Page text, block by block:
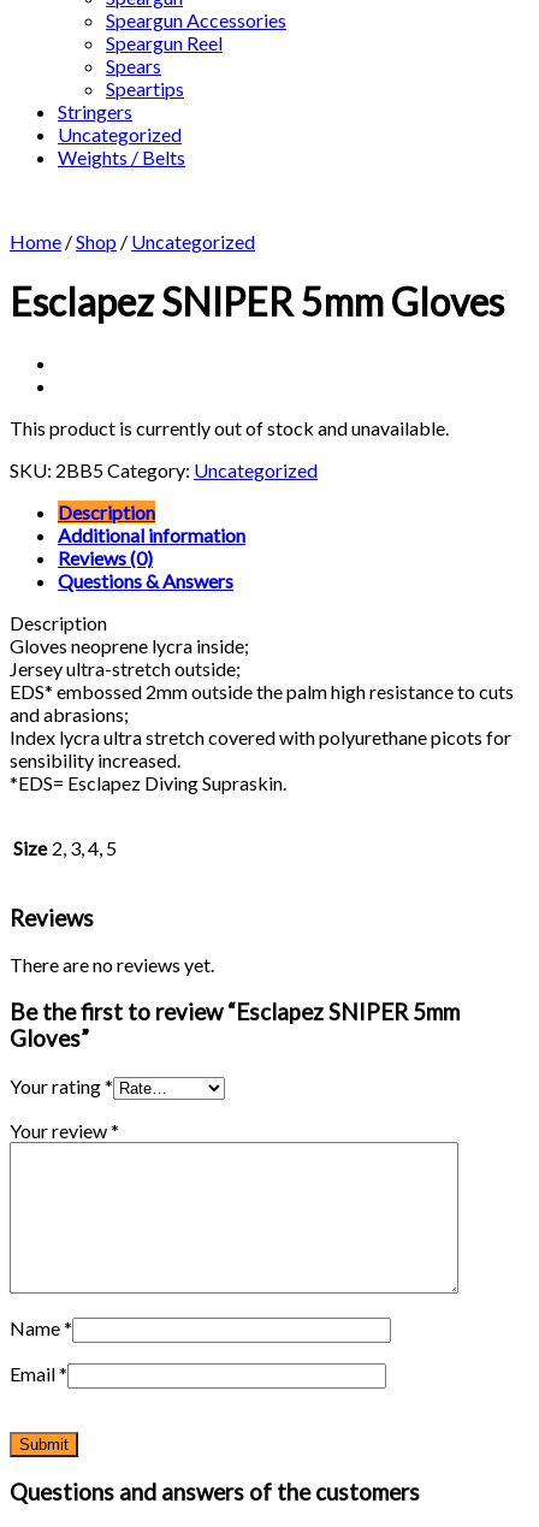
Speargun Accessories
Speargun Reel
Spears
Speartips
Stringers
Uncategorized
Weights / Belts
Home /Shop / Uncategorized
Esclapez SNIPER 5mm Gloves
This product is currently out of stock and unavailable.
SKU: 2BB5Category: Uncategorized
Description
Additional information
Reviews (0)
Questions & Answers
Description
Gloves neoprene lycra inside;
Jersey ultra-stretch outside;
EDS* embossed 2mm outside the palm high resistance to cuts
and abrasions;
Index lycra ultra stretch covered with polyurethane picots for
sensibility increased.
*EDS= Esclapez Diving Supraskin.
Size 2, 3, 4, 5
Reviews
There are no reviews yet.
Be the first to review “Esclapez SNIPER 5mm
Gloves”
Your rating*
Your review*
Name*
Email*
Questions and answers of the customers